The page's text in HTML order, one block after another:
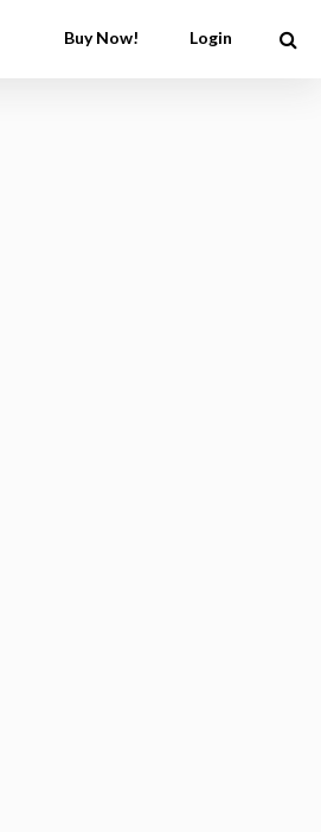
Buy Now! Login